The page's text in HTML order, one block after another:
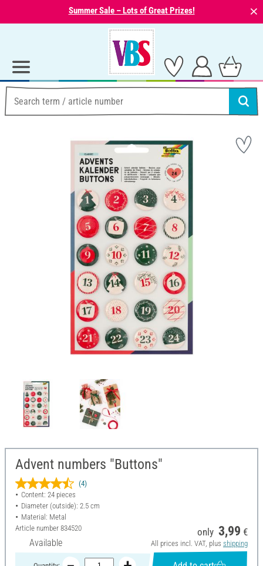
Summer Sale – Lots of Great Prizes! ⨯
Advent numbers "Buttons"
(4)
Content: 24 pieces
Diameter (outside): 2.5 cm
Material: Metal
Article number 834520
Available
only 3,99 €
All prices incl. VAT, plus shipping